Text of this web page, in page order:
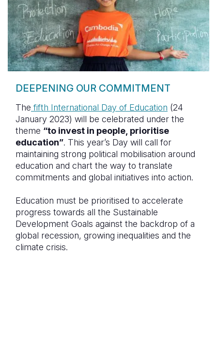
DEEPENING OUR COMMITMENT
The fifth International Day of Education (24
January 2023) will be celebrated under the
theme “to invest in people, prioritise
education”. This year’s Day will call for
maintaining strong political mobilisation around
education and chart the way to translate
commitments and global initiatives into action.
Education must be prioritised to accelerate
progress towards all the Sustainable
Development Goals against the backdrop of a
global recession, growing inequalities and the
climate crisis.